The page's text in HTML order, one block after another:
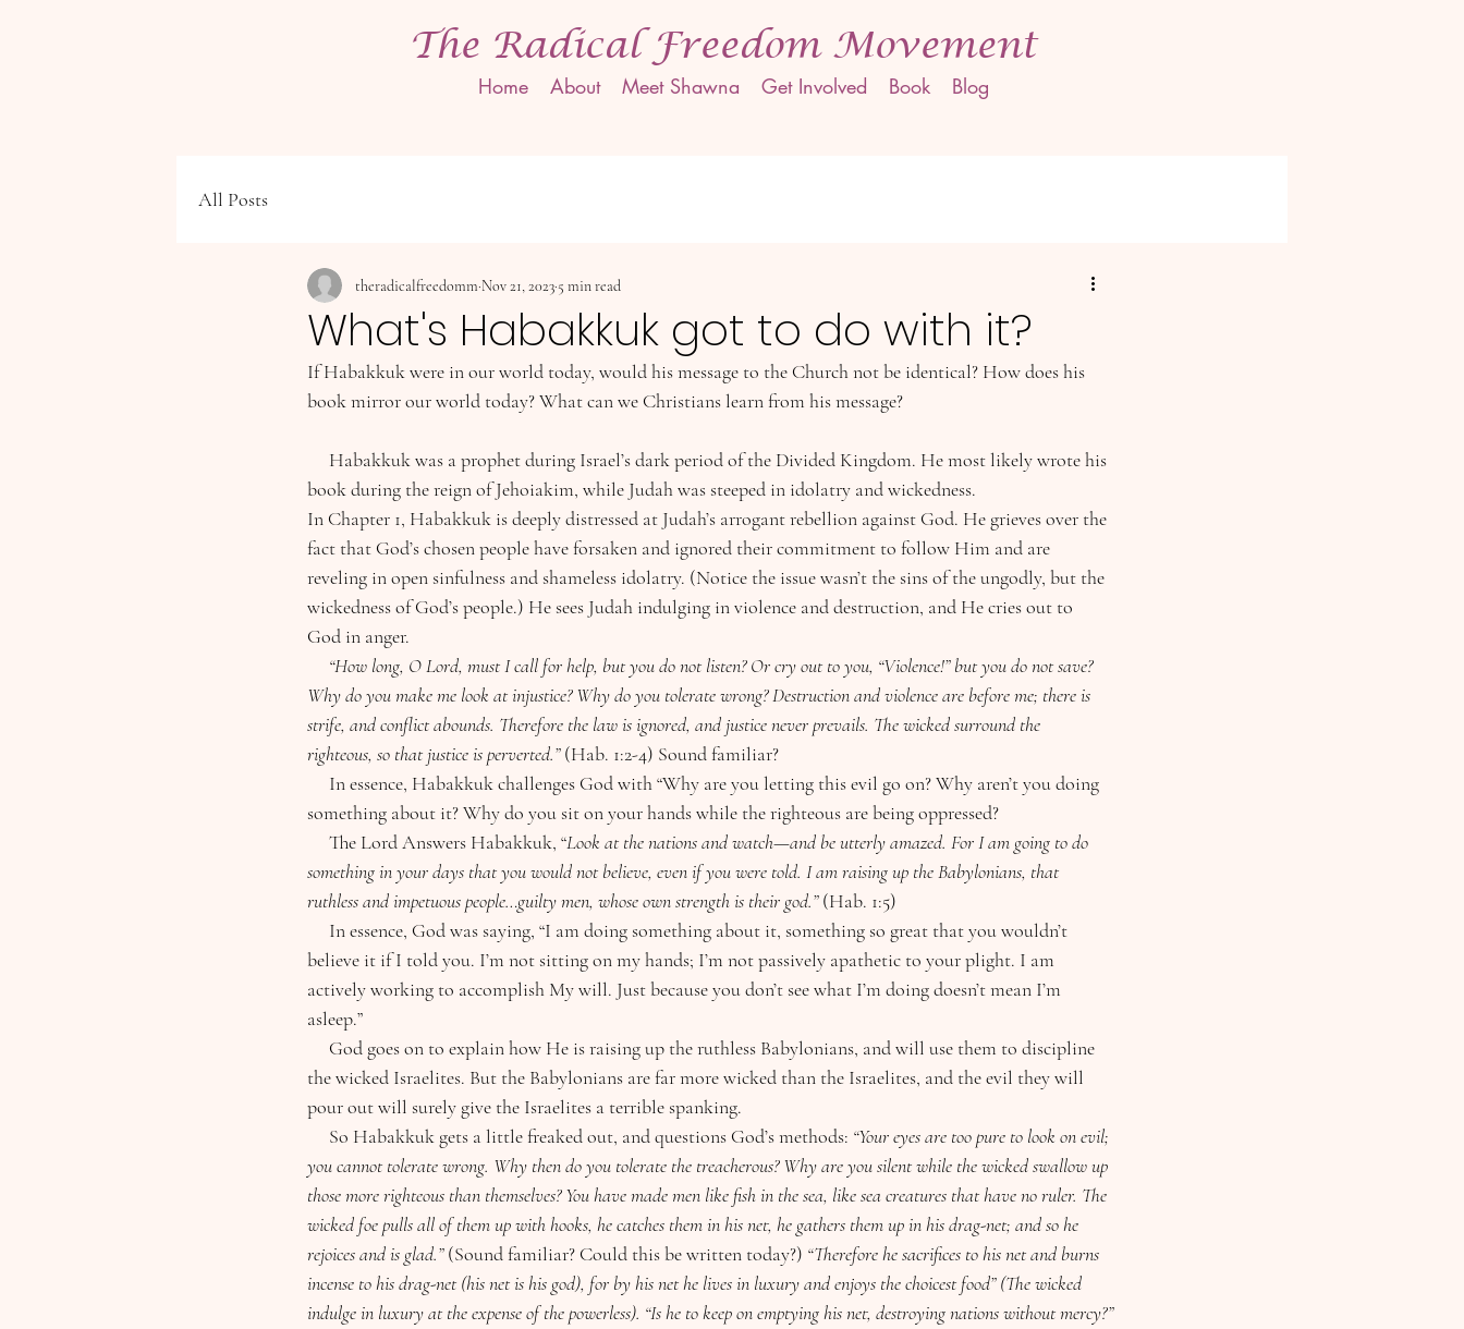
The Radical Freedom Movement
Home About Meet Shawna Get Involved Book Blog
All Posts
What's Habakkuk got to do with it?
theradicalfreedomm Nov 21, 20235 min read
If Habakkuk were in our world today, would his message to the Church not be identical? How does his
book mirror our world today? What can we Christians learn from his message?
book during the reign of Jehoiakim, while Judah was steeped in idolatry and wickedness.
In Chapter 1, Habakkuk is deeply distressed at Judah’s arrogant rebellion against God. He grieves over the
fact that God’s chosen people have forsaken and ignored their commitment to follow Him and are
reveling in open sinfulness and shameless idolatry. (Notice the issue wasn’t the sins of the ungodly, but the
wickedness of God’s people.) He sees Judah indulging in violence and destruction, and He cries out to
God in anger.
Why do you make me look at injustice? Why do you tolerate wrong? Destruction and violence are before me; there is
strife, and conflict abounds. Therefore the law is ignored, and justice never prevails. The wicked surround the
righteous, so that justice is perverted.” (Hab. 1:2-4) Sound familiar?
something about it? Why do you sit on your hands while the righteous are being oppressed?
     The Lord Answers Habakkuk, “
Look at the nations and watch—and be utterly amazed. For I am going to do
something in your days that you would not believe, even if you were told. I am raising up the Babylonians, that
ruthless and impetuous people…guilty men, whose own strength is their god.” (Hab. 1:5)
believe it if I told you. I’m not sitting on my hands; I’m not passively apathetic to your plight. I am
actively working to accomplish My will. Just because you don’t see what I’m doing doesn’t mean I’m
asleep.”
the wicked Israelites. But the Babylonians are far more wicked than the Israelites, and the evil they will
pour out will surely give the Israelites a terrible spanking.
     So Habakkuk gets a little freaked out, and questions God’s methods:
“Your eyes are too pure to look on evil;
you cannot tolerate wrong. Why then do you tolerate the treacherous? Why are you silent while the wicked swallow up
those more righteous than themselves? You have made men like fish in the sea, like sea creatures that have no ruler. The
wicked foe pulls all of them up with hooks, he catches them in his net, he gathers them up in his drag-net; and so he
rejoices and is glad.” (Sound familiar? Could this be written today?) “Therefore he sacrifices to his net and burns
incense to his drag-net (his net is his god), for by his net he lives in luxury and enjoys the choicest food” (The wicked
indulge in luxury at the expense of the powerless). “Is he to keep on emptying his net, destroying nations without mercy?”